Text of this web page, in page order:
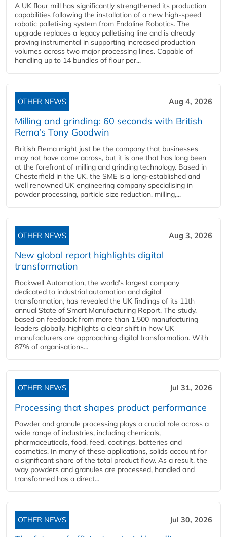
A UK flour mill has significantly strengthened its production
capabilities following the installation of a new high‑speed
robotic palletising system from Endoline Robotics. The
upgrade replaces a legacy palletising line and is already
proving instrumental in supporting increased production
volumes across two major processing lines. Capable of
handling up to 14 bundles of flour per...
OTHER NEWS Aug 4, 2026
Milling and grinding: 60 seconds with British
Rema’s Tony Goodwin
British Rema might just be the company that businesses
may not have come across, but it is one that has long been
at the forefront of milling and grinding technology. Based in
Chesterfield in the UK, the SME is a long-established and
well renowned UK engineering company specialising in
powder processing, particle size reduction, milling,...
OTHER NEWS Aug 3, 2026
New global report highlights digital
transformation
Rockwell Automation, the world’s largest company
dedicated to industrial automation and digital
transformation, has revealed the UK findings of its 11th
annual State of Smart Manufacturing Report. The study,
based on feedback from more than 1,500 manufacturing
leaders globally, highlights a clear shift in how UK
manufacturers are approaching digital transformation. With
87% of organisations...
OTHER NEWS Jul 31, 2026
Processing that shapes product performance
Powder and granule processing plays a crucial role across a
wide range of industries, including chemicals,
pharmaceuticals, food, feed, coatings, batteries and
cosmetics. In many of these applications, solids account for
a significant share of the total product flow. As a result, the
way powders and granules are processed, handled and
transformed has a direct...
OTHER NEWS Jul 30, 2026